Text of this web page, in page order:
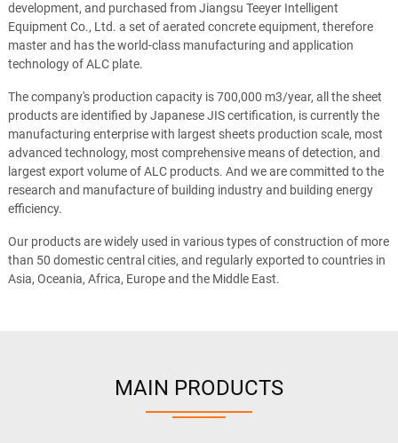
development, and purchased from Jiangsu Teeyer Intelligent
Equipment Co., Ltd. a set of aerated concrete equipment, therefore
master and has the world-class manufacturing and application
technology of ALC plate.
The company's production capacity is 700,000 m3/year, all the sheet
products are identified by Japanese JIS certification, is currently the
manufacturing enterprise with largest sheets production scale, most
advanced technology, most comprehensive means of detection, and
largest export volume of ALC products. And we are committed to the
research and manufacture of building industry and building energy
efficiency.
Our products are widely used in various types of construction of more
than 50 domestic central cities, and regularly exported to countries in
Asia, Oceania, Africa, Europe and the Middle East.
MAIN PRODUCTS